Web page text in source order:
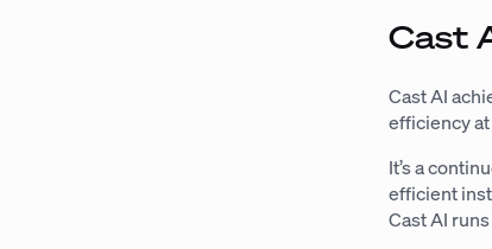
Cast
Cast AI
efficiency
It’s a
efficient
Cast AI